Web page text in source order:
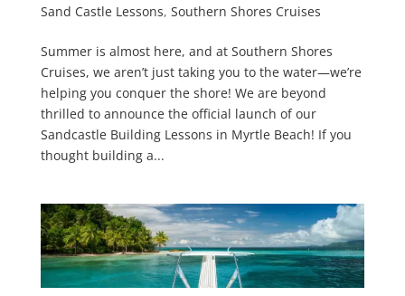
Sand Castle Lessons, Southern Shores Cruises
Summer is almost here, and at Southern Shores
Cruises, we aren’t just taking you to the water—we’re
helping you conquer the shore! We are beyond
thrilled to announce the official launch of our
Sandcastle Building Lessons in Myrtle Beach! If you
thought building a...